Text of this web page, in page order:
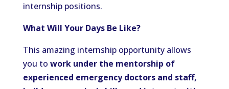
internship positions.
What Will Your Days Be Like?
This amazing internship opportunity allows
you to work under the mentorship of
experienced emergency doctors and staff,